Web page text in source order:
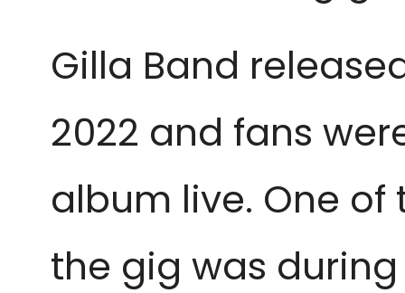
Gilla Band
2022 and fans
album live. One
the gig was